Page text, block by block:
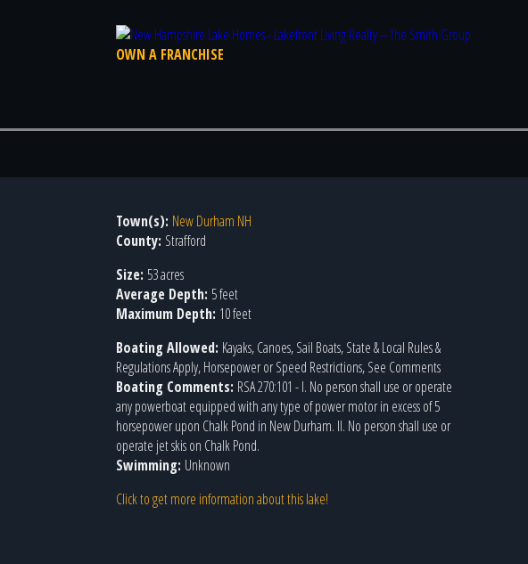
OWN A FRANCHISE
Town(s): New Durham NH
County: Strafford
Size: 53 acres
Average Depth: 5 feet
Maximum Depth: 10 feet
Boating Allowed: Kayaks, Canoes, Sail Boats, State & Local Rules &
Regulations Apply, Horsepower or Speed Restrictions, See Comments
Boating Comments: RSA 270:101 - I. No person shall use or operate
any powerboat equipped with any type of power motor in excess of 5
horsepower upon Chalk Pond in New Durham. II. No person shall use or
operate jet skis on Chalk Pond.
Swimming: Unknown
Click to get more information about this lake!